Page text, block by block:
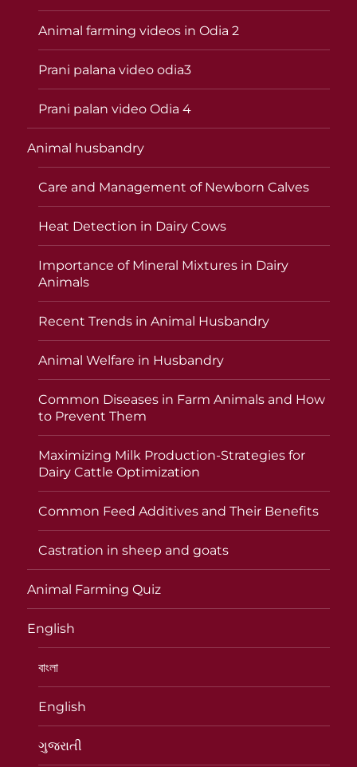
Animal farming videos in Odia 2
Prani palana video odia3
Prani palan video Odia 4
Animal husbandry
Care and Management of Newborn Calves
Heat Detection in Dairy Cows
Importance of Mineral Mixtures in Dairy
Animals
Recent Trends in Animal Husbandry
Animal Welfare in Husbandry
Common Diseases in Farm Animals and How
to Prevent Them
Maximizing Milk Production-Strategies for
Dairy Cattle Optimization
Common Feed Additives and Their Benefits
Castration in sheep and goats
Animal Farming Quiz
English
বাংলা
English
ગુજરાતી